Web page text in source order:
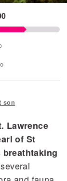
son
Lawrence
of St